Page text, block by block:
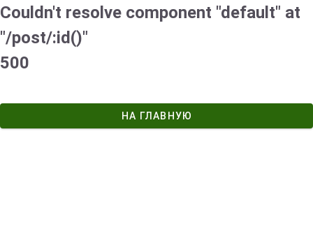
Couldn't resolve component "default" at
"/post/:id()"
500
НА ГЛАВНУЮ